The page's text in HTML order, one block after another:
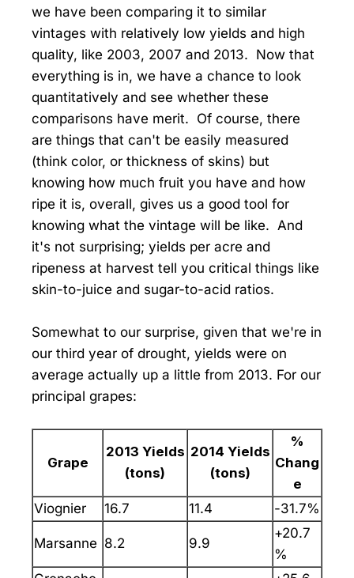
we have been comparing it to similar
vintages with relatively low yields and high
quality, like 2003, 2007 and 2013. Now that
everything is in, we have a chance to look
quantitatively and see whether these
comparisons have merit. Of course, there
are things that can't be easily measured
(think color, or thickness of skins) but
knowing how much fruit you have and how
ripe it is, overall, gives us a good tool for
knowing what the vintage will be like. And
it's not surprising; yields per acre and
ripeness at harvest tell you critical things like
skin-to-juice and sugar-to-acid ratios.
Somewhat to our surprise, given that we're in
our third year of drought, yields were on
average actually up a little from 2013. For our
principal grapes:
Grape
2013 Yields
(tons)
2014 Yields
(tons)
%
Chang
e
Viognier
16.7 11.4 -31.7%
Marsanne 8.2 9.9
+20.7
%